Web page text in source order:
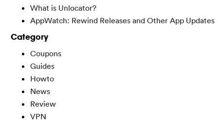
What is Unlocator?
AppWatch: Rewind Releases and Other App Updates
Category
Coupons
Guides
Howto
News
Review
VPN